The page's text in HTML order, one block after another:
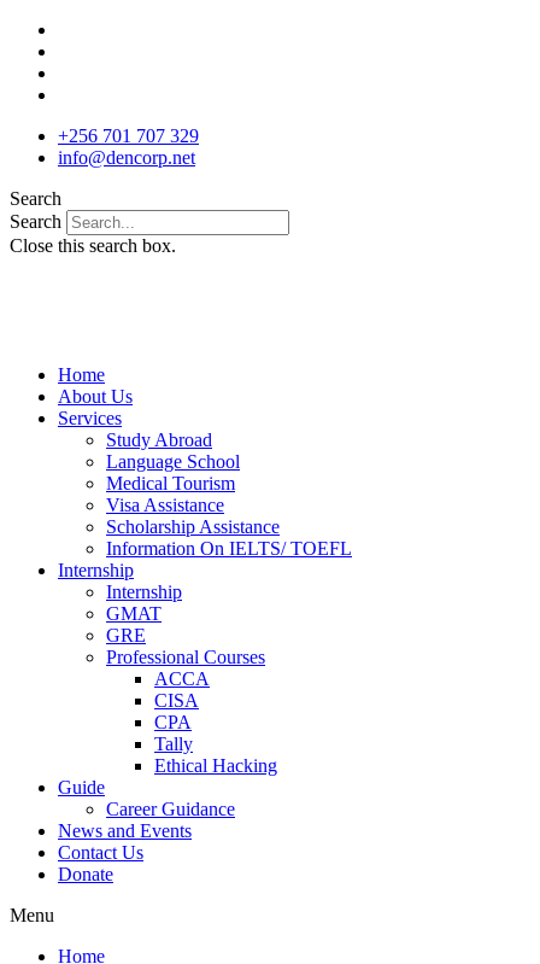
Skip
content
+256 701 707 329
info@dencorp.net
Search
Search
Close this search box.
Home
About Us
Services
Study Abroad
Language School
Medical Tourism
Visa Assistance
Scholarship Assistance
Information On IELTS/ TOEFL
Internship
Internship
GMAT
GRE
Professional Courses
ACCA
CISA
CPA
Tally
Ethical Hacking
Guide
Career Guidance
News and Events
Contact Us
Donate
Menu
Home